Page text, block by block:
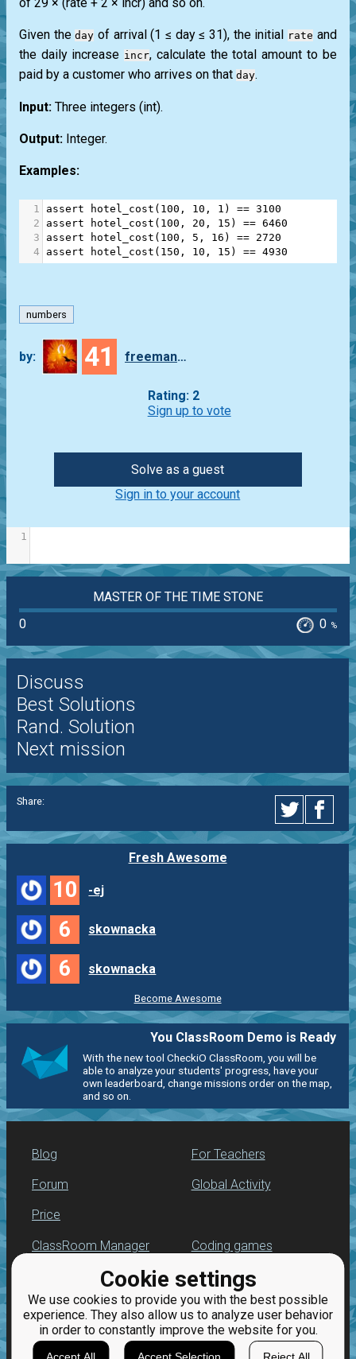
Cookie settings
We use cookies to provide you with the best possible
experience. They also allow us to analyze user behavior
in order to constantly improve the website for you.
Given theday of arrival (1 ≤ day ≤ 31), the initial rateand
the daily increaseincr, calculate the total amount to be
paid by a customer who arrives on that day.
Input: Three integers (int).
Output: Integer.
Examples:
1 assert hotel_cost ( 100 , 10 , 1 ) == 3100
2
assert hotel_cost ( 100 , 20 , 15 ) == 6460
3
assert hotel_cost ( 100 , 5 , 16 ) == 2720
4
assert hotel_cost ( 150 , 10 , 15 ) == 4930
numbers
by: 41 freeman_lex
Rating: 2
Sign up to vote
Solve as a guest
Sign in to your account
1
MASTER OF THE TIME STONE
0
0 %
Discuss
Best Solutions
Rand. Solution
Next mission
Share:
Fresh Awesome
10 -ej
6 skownacka
6 skownacka
Become Awesome
You ClassRoom Demo is Ready
With the new tool CheckiO ClassRoom, you will be
able to analyze your students' progress, have your
own leaderboard, change missions order on the map,
and so on.
Blog
Forum
Price
For Teachers
Global Activity
ClassRoom Manager
Leaderboard
Jobs
Coding games
Python practice